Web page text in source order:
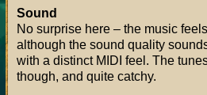
Sound
No surprise here – the music
although the sound quality
with a distinct MIDI feel. The
though, and quite catchy.